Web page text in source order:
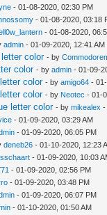
- 01-08-2020, 02:30 PM
- 01-08-2020, 03:18
- 01-08-2020,
admin - 01-09-2020, 12:41 AM
color - by
color - byadmin - 01-09-
color - byamigo64 -
color - by Neotec - 01-
letter color - bymikealex -
- 01-09-2020, 03:29 AM
- 01-09-2020, 06:05 PM
deneb26 - 01-10-2020, 12:23
- 01-09-2020, 10:03
- 01-09-2020, 02:56 PM
- 01-09-2020, 03:48 PM
- 01-09-2020, 06:07 PM
- 01-10-2020, 01:50 AM